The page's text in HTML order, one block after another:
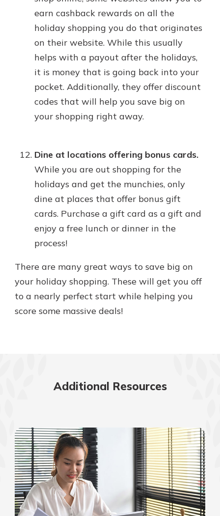
earn cashback rewards on all the
holiday shopping you do that originates
on their website. While this usually
helps with a payout after the holidays,
it is money that is going back into your
pocket. Additionally, they offer discount
codes that will help you save big on
your shopping right away.
Dine at locations offering bonus cards.
While you are out shopping for the
holidays and get the munchies, only
dine at places that offer bonus gift
cards. Purchase a gift card as a gift and
enjoy a free lunch or dinner in the
process!
There are many great ways to save big on
your holiday shopping. These will get you off
to a nearly perfect start while helping you
score some massive deals!
Additional Resources